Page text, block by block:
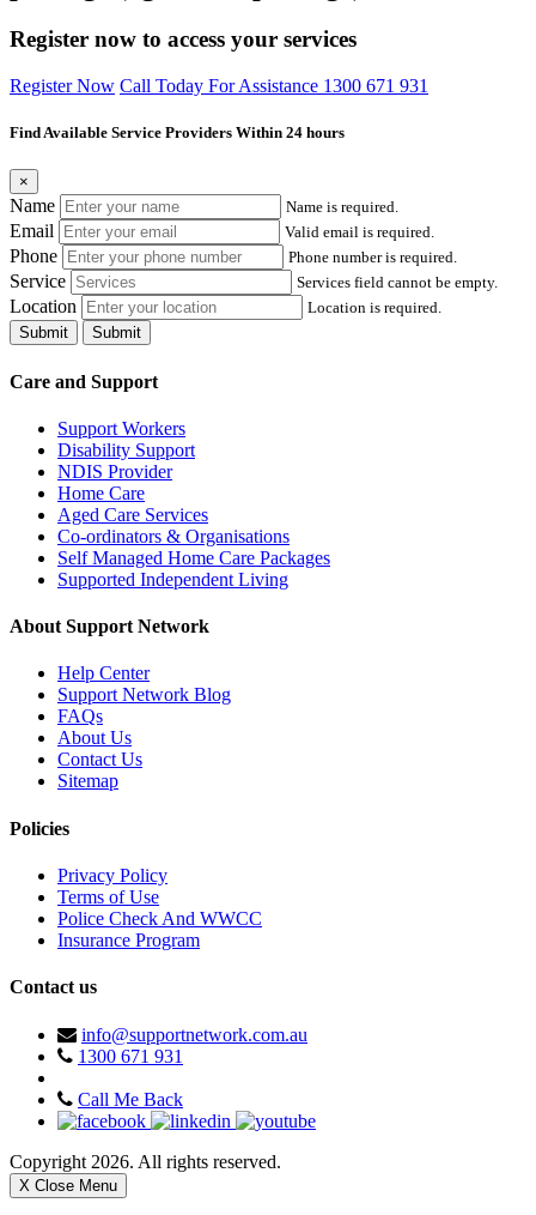
Register now to access your services
Register Now Call Today For Assistance 1300 671 931
Find Available Service Providers Within 24 hours
×
Name Name is required.
Email Valid email is required.
Phone Phone number is required.
Service Services field cannot be empty.
Location
Location is required.
Submit
Submit
Care and Support
Support Workers
Disability Support
NDIS Provider
Home Care
Aged Care Services
Co-ordinators & Organisations
Self Managed Home Care Packages
Supported Independent Living
About Support Network
Help Center
Support Network Blog
FAQs
About Us
Contact Us
Sitemap
Policies
Privacy Policy
Terms of Use
Police Check And WWCC
Insurance Program
Contact us
info@supportnetwork.com.au
1300 671 931
Call Me Back
Copyright 2026. All rights reserved.
X Close Menu